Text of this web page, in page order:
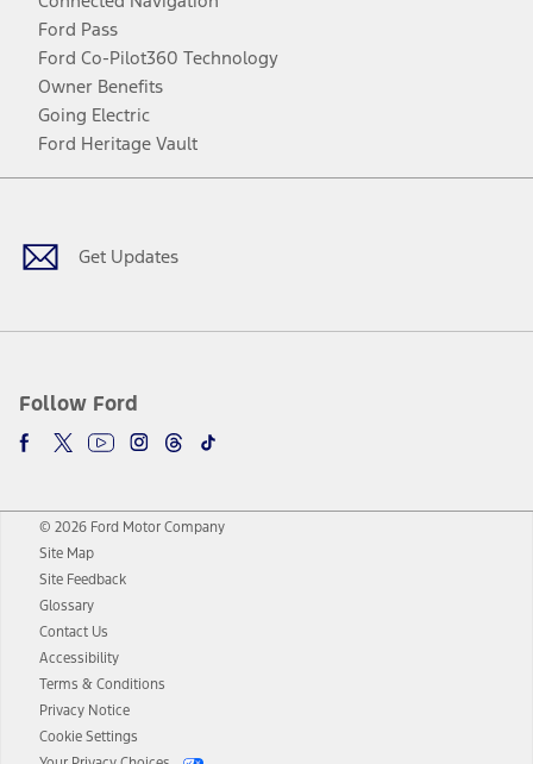
Ford Pass
Ford Co-Pilot360 Technology
Owner Benefits
Going Electric
Ford Heritage Vault
Get Updates
Follow Ford
Facebook
TwitterYoutubeInstagram
Threads
TikTok
© 2026 Ford Motor Company
Site Map
Site Feedback
Glossary
Contact Us
Accessibility
Terms & Conditions
Privacy Notice
Cookie Settings